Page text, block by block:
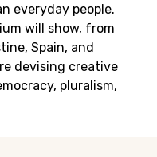
everyday people.
will show, from
Spain, and
devising creative
pluralism,